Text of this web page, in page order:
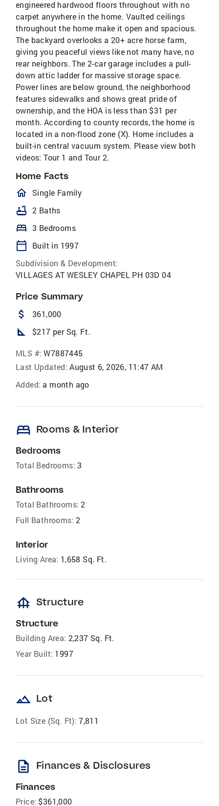
engineered hardwood floors throughout with no
carpet anywhere in the home. Vaulted ceilings
throughout the home make it open and spacious.
The backyard overlooks a 20+ acre horse farm,
giving you peaceful views like not many have, no
rear neighbors. The 2-car garage includes a pull-
down attic ladder for massive storage space.
Power lines are below ground, the neighborhood
features sidewalks and shows great pride of
ownership, and the HOA is less than $31 per
month. According to county records, the home is
located in a non-flood zone (X). Home includes a
built-in central vacuum system. Please view both
videos: Tour 1 and Tour 2.
Home Facts
homeOutlined
Single Family
bathtub 2 Baths
bed 3 Bedrooms
calendar_today
Built in 1997
Subdivision & Development:
VILLAGES AT WESLEY CHAPEL PH 03D 04
Price Summary
attach_money 361,000
square_foot $217 per Sq. Ft.
MLS #: W7887445
Last Updated: August 6, 2026, 11:47 AM
Added: a month ago
bed Rooms & Interior
Bedrooms
Total Bedrooms: 3
Bathrooms
Total Bathrooms: 2
Full Bathrooms: 2
Interior
Living Area: 1,658 Sq. Ft.
foundation Structure
Structure
Building Area: 2,237 Sq. Ft.
Year Built: 1997
landscape Lot
Lot Size (Sq. Ft): 7,811
description Finances & Disclosures
Finances
Price: $361,000